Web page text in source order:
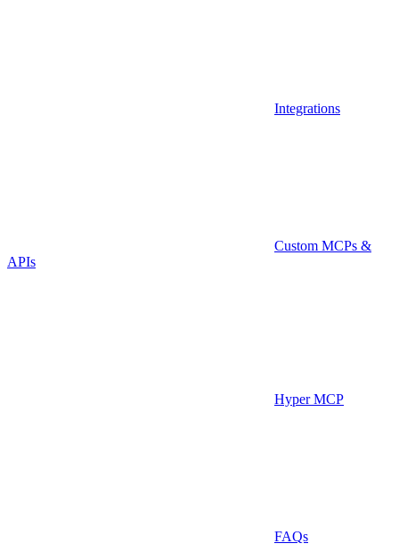
Integrations
Custom MCPs &
APIs
Hyper MCP
FAQs